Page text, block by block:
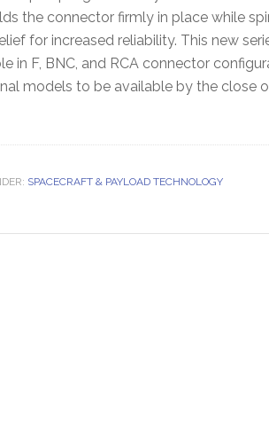
the connector firmly in place while
for increased reliability. This new
in F, BNC, and RCA connector
models to be available by the close
SPACECRAFT & PAYLOAD TECHNOLOGY